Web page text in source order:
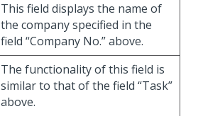
This field displays the name of
the company specified in the
field “Company No.” above.
The functionality of this field is
similar to that of the field “Task”
above.